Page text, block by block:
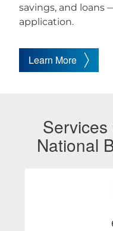
savings, and loans
application.
Learn More
National